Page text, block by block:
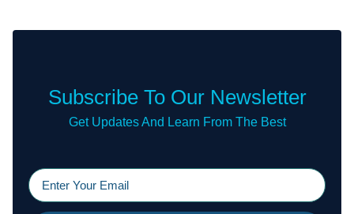
Subscribe To Our Newsletter
Get Updates And Learn From The Best